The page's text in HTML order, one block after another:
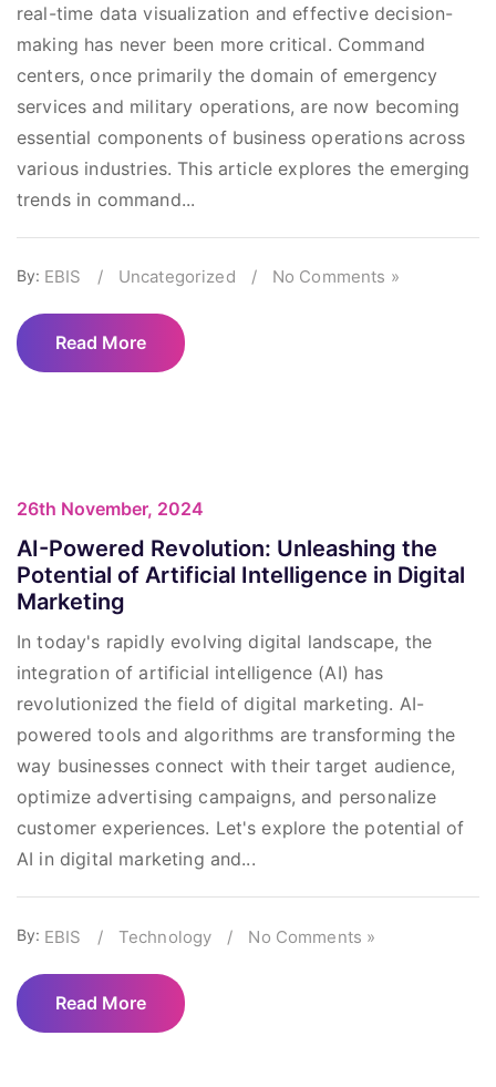
real-time data visualization and effective decision-
making has never been more critical. Command
centers, once primarily the domain of emergency
services and military operations, are now becoming
essential components of business operations across
various industries. This article explores the emerging
trends in command...
By: EBIS / Uncategorized / No Comments »
Read More
26th November, 2024
AI-Powered Revolution: Unleashing the
Potential of Artificial Intelligence in Digital
Marketing
In today's rapidly evolving digital landscape, the
integration of artificial intelligence (AI) has
revolutionized the field of digital marketing. AI-
powered tools and algorithms are transforming the
way businesses connect with their target audience,
optimize advertising campaigns, and personalize
customer experiences. Let's explore the potential of
AI in digital marketing and...
By: EBIS / Technology / No Comments »
Read More